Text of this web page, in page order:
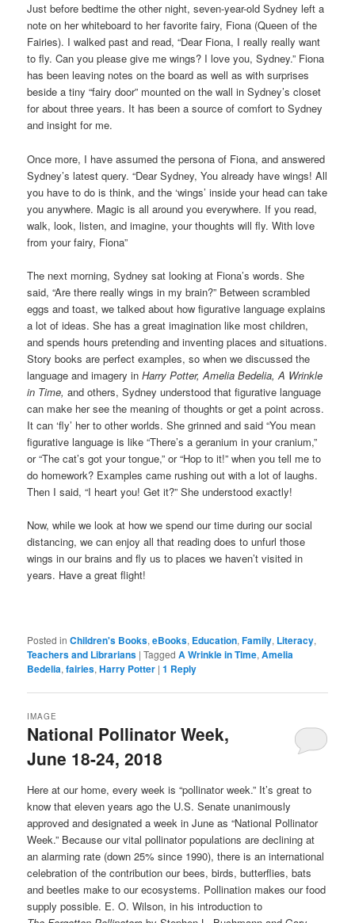
Just before bedtime the other night, seven-year-old Sydney left a
note on her whiteboard to her favorite fairy, Fiona (Queen of the
Fairies). I walked past and read, “Dear Fiona, I really really want
to fly. Can you please give me wings? I love you, Sydney.” Fiona
has been leaving notes on the board as well as with surprises
beside a tiny “fairy door” mounted on the wall in Sydney’s closet
for about three years. It has been a source of comfort to Sydney
and insight for me.
Once more, I have assumed the persona of Fiona, and answered
Sydney’s latest query. “Dear Sydney, You already have wings! All
you have to do is think, and the ‘wings’ inside your head can take
you anywhere. Magic is all around you everywhere. If you read,
walk, look, listen, and imagine, your thoughts will fly. With love
from your fairy, Fiona”
The next morning, Sydney sat looking at Fiona’s words. She
said, “Are there really wings in my brain?” Between scrambled
eggs and toast, we talked about how figurative language explains
a lot of ideas. She has a great imagination like most children,
and spends hours pretending and inventing places and situations.
Story books are perfect examples, so when we discussed the
language and imagery inHarry Potter, Amelia Bedelia, A Wrinkle
in Time,and others, Sydney understood that figurative language
can make her see the meaning of thoughts or get a point across.
It can ‘fly’ her to other worlds. She grinned and said “You mean
figurative language is like “There’s a geranium in your cranium,”
or “The cat’s got your tongue,” or “Hop to it!” when you tell me to
do homework? Examples came rushing out with a lot of laughs.
Then I said, “I heart you! Get it?” She understood exactly!
Now, while we look at how we spend our time during our social
distancing, we can enjoy all that reading does to unfurl those
wings in our brains and fly us to places we haven’t visited in
years. Have a great flight!
Posted in Children's Books,eBooks, Education,Family, Literacy,
Teachers and Librarians |Tagged A Wrinkle in Time,Amelia
Bedelia,fairies,Harry Potter |1 Reply
National Pollinator Week,
June 18-24, 2018
IMAGE
Here at our home, every week is “pollinator week.” It’s great to
know that eleven years ago the U.S. Senate unanimously
approved and designated a week in June as “National Pollinator
Week.” Because our vital pollinator populations are declining at
an alarming rate (down 25% since 1990), there is an international
celebration of the contribution our bees, birds, butterflies, bats
and beetles make to our ecosystems. Pollination makes our food
supply possible. E. O. Wilson, in his introduction to